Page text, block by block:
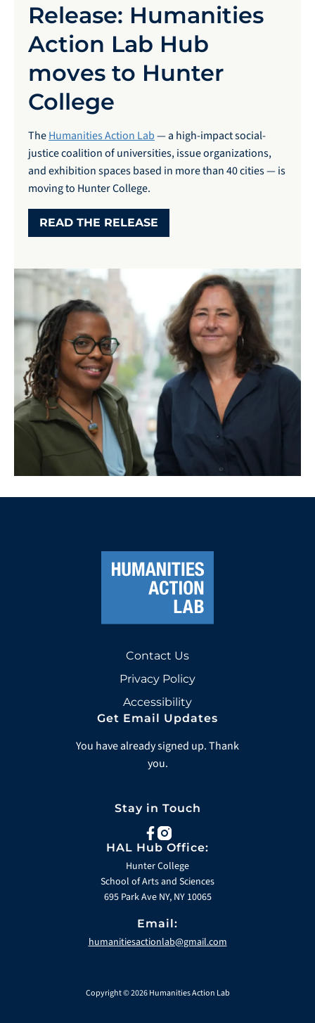
Release: Humanities
Action Lab Hub
moves to Hunter
College
TheHumanities Action Lab— a high-impact social-
justice coalition of universities, issue organizations,
and exhibition spaces based in more than 40 cities — is
moving to Hunter College.
READ THE RELEASE
Contact Us
Privacy Policy
Accessibility
Get Email Updates
You have already signed up. Thank
you.
Stay in Touch
facebook
instagram
HAL Hub Office:
Hunter College
School of Arts and Sciences
695 Park Ave NY, NY 10065
Email:
humanitiesactionlab@gmail.com
Copyright © 2026 Humanities Action Lab